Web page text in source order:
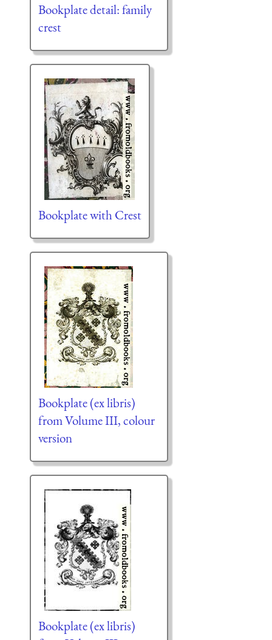
Bookplate detail: family
crest
Bookplate with Crest
Bookplate (ex libris)
from Volume III, colour
version
Bookplate (ex libris)